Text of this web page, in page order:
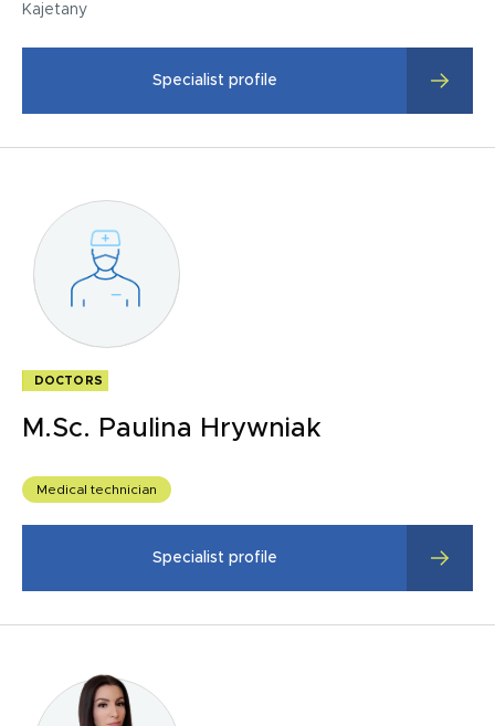
Kajetany
Specialist profile
DOCTORS
M.Sc. Paulina Hrywniak
Medical technician
Specialist profile